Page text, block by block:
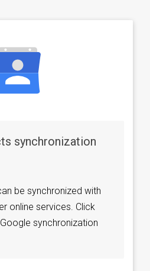
synchronization
be synchronized with
online services. Click
synchronization